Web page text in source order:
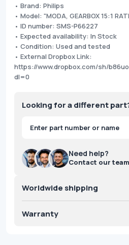
• Brand: Philips
• Model: "MODA, GEARBOX 15:1
• ID number: SMS-P66227
• Expected availability: In Stock
• Condition: Used and tested
• External Dropbox Link:
https://www.dropbox.com/sh/
dl=0
Looking for a different
Products
search
Need help?
Contact our team
Worldwide shipping
Warranty